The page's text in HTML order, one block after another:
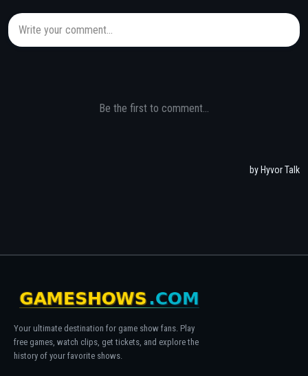
Your ultimate destination for game show fans. Play
free games, watch clips, get tickets, and explore the
history of your favorite shows.